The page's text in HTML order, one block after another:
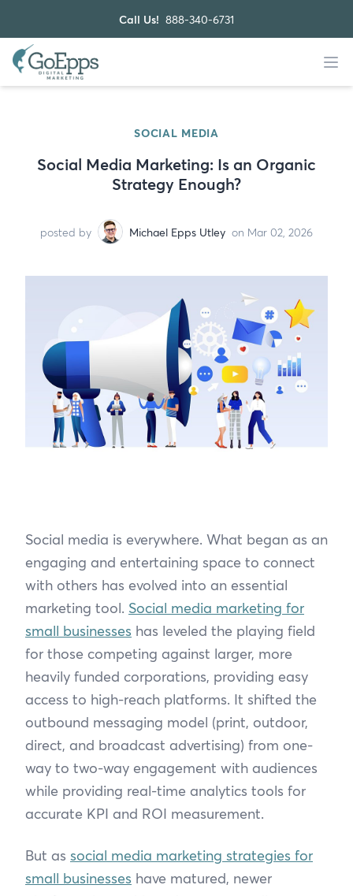
Call Us! 888-340-6731
SOCIAL MEDIA
Social Media Marketing: Is an Organic
Strategy Enough?
posted by Michael Epps Utley on Mar 02, 2026
Social media is everywhere. What began as an
engaging and entertaining space to connect
with others has evolved into an essential
marketing tool. Social media marketing for
small businesses has leveled the playing field
for those competing against larger, more
heavily funded corporations, providing easy
access to high-reach platforms. It shifted the
outbound messaging model (print, outdoor,
direct, and broadcast advertising) from one-
way to two-way engagement with audiences
while providing real-time analytics tools for
accurate KPI and ROI measurement.
But as social media marketing strategies for
small businesses have matured, newer